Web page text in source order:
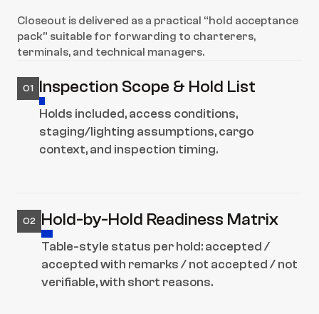
Closeout is delivered as a practical “hold acceptance
pack” suitable for forwarding to charterers,
terminals, and technical managers.
01 Inspection Scope & Hold List
Holds included, access conditions,
staging/lighting assumptions, cargo
context, and inspection timing.
02 Hold-by-Hold Readiness Matrix
Table-style status per hold: accepted /
accepted with remarks / not accepted / not
verifiable, with short reasons.